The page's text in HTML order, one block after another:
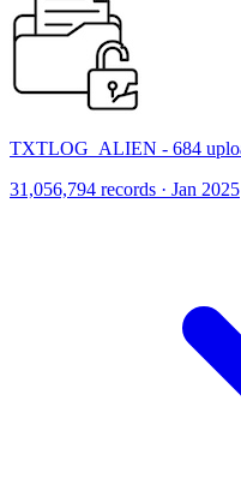
TXTLOG_ALIEN - 684
31,056,794 records · Jan 2025